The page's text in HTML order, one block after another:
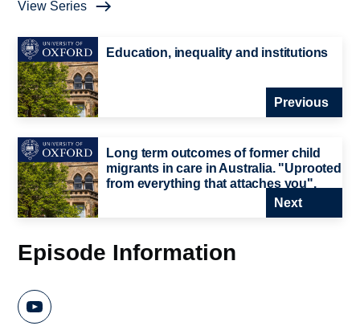
View Series
Education, inequality and institutions
Previous
Long term outcomes of former child
migrants in care in Australia. "Uprooted
from everything that attaches you".
Next
Episode Information